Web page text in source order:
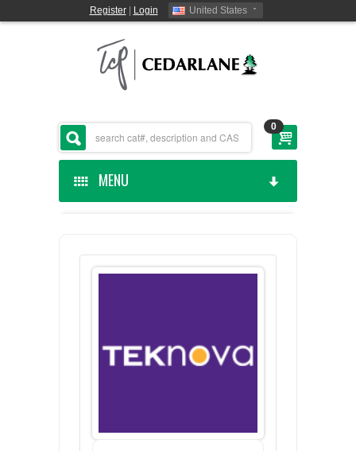
Register| Login United States
0
MENU
CEDARLANE MANUFACTURED
CUSTOM SERVICES